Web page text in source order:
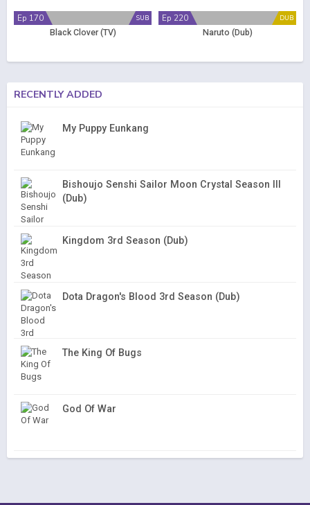
SUB
Ep 170
Black Clover (TV)
DUB
Ep 220
Naruto (Dub)
RECENTLY ADDED
My Puppy Eunkang
Bishoujo Senshi Sailor Moon Crystal Season III
(Dub)
Kingdom 3rd Season (Dub)
Dota Dragon's Blood 3rd Season (Dub)
The King Of Bugs
God Of War